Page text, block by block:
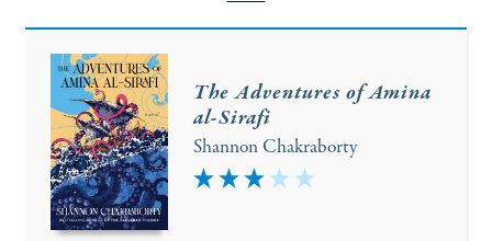
The Adventures of Amina
al-Sirafi
Shannon Chakraborty
3